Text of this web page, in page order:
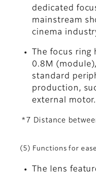
dedicated
mainstream
cinema
The focus ring
0.8M
standard
production,
external motor.
*7 Distance
(5) Functions for
The lens